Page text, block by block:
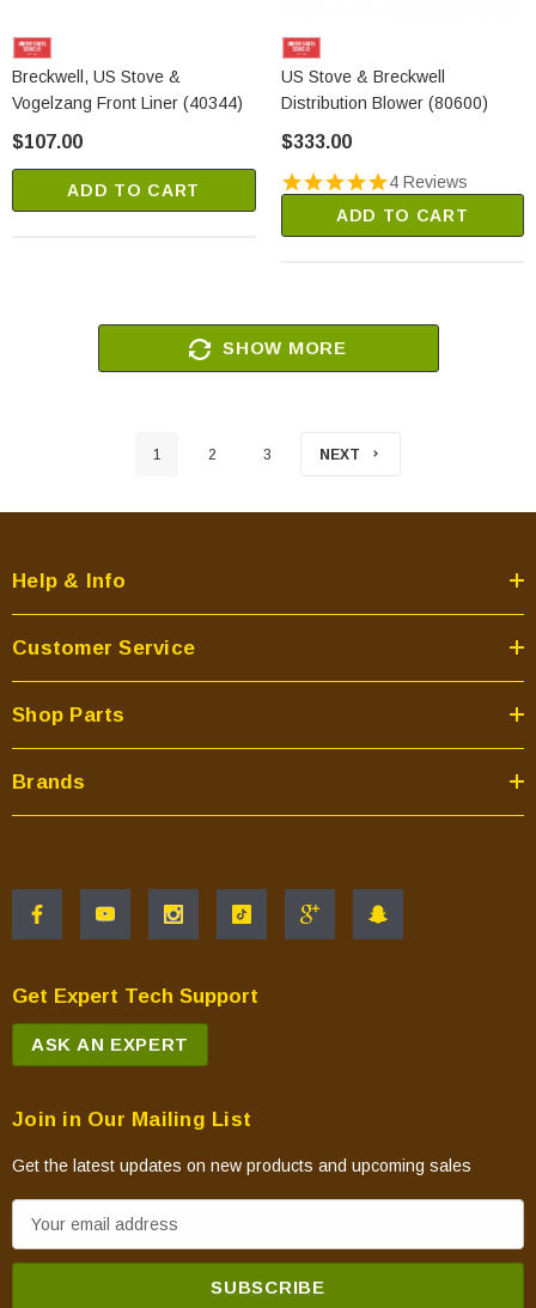
Breckwell, US Stove &
Vogelzang Front Liner (40344)
$107.00
ADD TO CART
US Stove & Breckwell
Distribution Blower (80600)
$333.00
4 Reviews
ADD TO CART
SHOW MORE
1 2 3 NEXT
Help & Info
Customer Service
Shop Parts
Brands
Get Expert Tech Support
ASK AN EXPERT
Join in Our Mailing List
Get the latest updates on new products and upcoming sales
m